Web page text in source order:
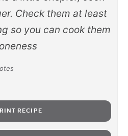
Check them at least
so you can cook them
RECIPE